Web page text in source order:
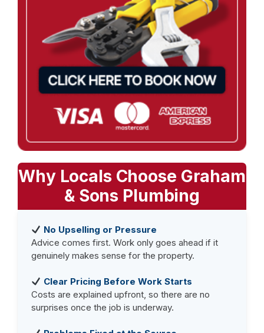
Why Locals Choose Graham
& Sons Plumbing
No Upselling or Pressure
Advice comes first. Work only goes ahead if it
genuinely makes sense for the property.
Clear Pricing Before Work Starts
Costs are explained upfront, so there are no
surprises once the job is underway.